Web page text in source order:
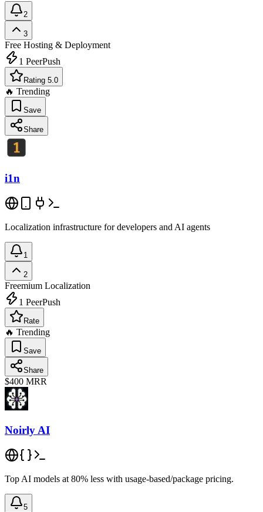
2
3
Free Hosting & Deployment
1 PeerPush
Rating 5.0
🔥 Trending
Save
Share
i1n
Localization infrastructure for developers and AI agents
1
2
Freemium Localization
1 PeerPush
Rate
🔥 Trending
Save
Share
$400 MRR
Noirly AI
Top AI models at 80% less with usage-based/package pricing.
5